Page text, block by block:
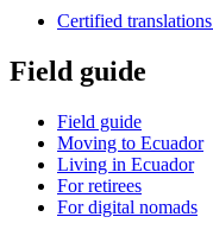
Certified translations
Field guide
Field guide
Moving to Ecuador
Living in Ecuador
For retirees
For digital nomads